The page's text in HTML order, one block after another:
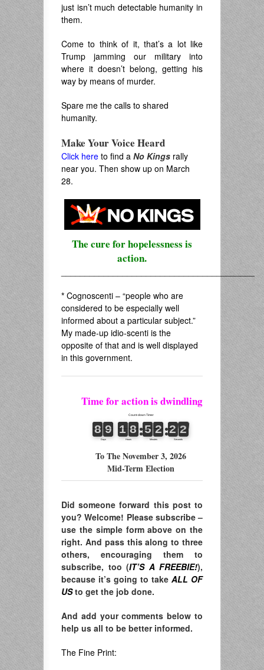
just isn’t much detectable humanity in
them.
Come to think of it, that’s a lot like
Trump jamming our military into
where it doesn’t belong, getting his
way by means of murder.
Spare me the calls to shared
humanity.
Make Your Voice Heard
Click here to find a No Kings rally
near you. Then show up on March
28.
The cure for hopelessness is
action.
* Cognoscenti – “people who are
considered to be especially well
informed about a particular subject.”
My made-up idio-scenti is the
opposite of that and is well displayed
in this government.
Time for action is dwindling
To The November 3, 2026
Mid-Term Election
Did someone forward this post to
you? Welcome! Please subscribe –
use the simple form above on the
right. And pass this along to three
others, encouraging them to
subscribe, too (IT’S A FREEBIE!),
because it’s going to take ALL OF
USto get the job done.
And add your comments below to
help us all to be better informed.
The Fine Print: